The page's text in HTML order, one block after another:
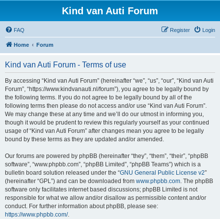
Kind van Auti Forum
FAQ Login
Register
Home Forum
Kind van Auti Forum - Terms of use
By accessing “Kind van Auti Forum” (hereinafter “we”, “us”, “our”, “Kind van Auti
Forum”, “https://www.kindvanauti.nl/forum”), you agree to be legally bound by
the following terms. If you do not agree to be legally bound by all of the
following terms then please do not access and/or use “Kind van Auti Forum”.
We may change these at any time and we’ll do our utmost in informing you,
though it would be prudent to review this regularly yourself as your continued
usage of “Kind van Auti Forum” after changes mean you agree to be legally
bound by these terms as they are updated and/or amended.
Our forums are powered by phpBB (hereinafter “they”, “them”, “their”, “phpBB
software”, “www.phpbb.com”, “phpBB Limited”, “phpBB Teams”) which is a
bulletin board solution released under the “GNU General Public License v2”
(hereinafter “GPL”) and can be downloaded from www.phpbb.com. The phpBB
software only facilitates internet based discussions; phpBB Limited is not
responsible for what we allow and/or disallow as permissible content and/or
conduct. For further information about phpBB, please see:
https://www.phpbb.com/.